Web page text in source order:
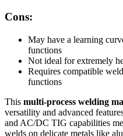
Cons:
May have a learning
functions
Not ideal for extremely
Requires compatible
functions
This multi-process welding
versatility and advanced
and AC/DC TIG capabilities
welds on delicate metals like